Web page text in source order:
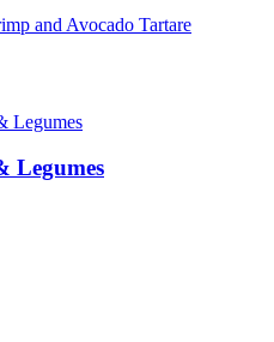
and Avocado Tartare
Legumes